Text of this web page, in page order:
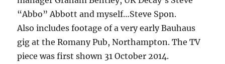
“Abbo” Abbott and myself…Steve Spon.
Also includes footage of a very early Bauhaus
gig at the Romany Pub, Northampton. The TV
piece was first shown 31 October 2014.